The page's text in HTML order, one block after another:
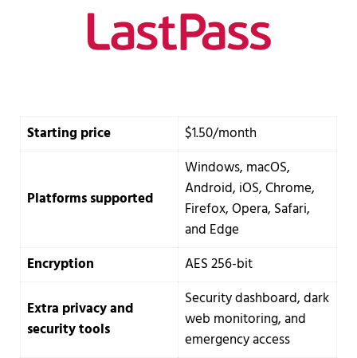
Starting price $1.50/month
Platforms supported
Windows, macOS,
Android, iOS, Chrome,
Firefox, Opera, Safari,
and Edge
Encryption
AES 256-bit
Extra privacy and
security tools
Security dashboard, dark
web monitoring, and
emergency access